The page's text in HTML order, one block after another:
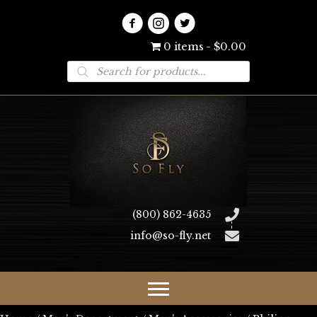
0 items $0.00
Products
search
(800) 862-4635
info@so-fly.net